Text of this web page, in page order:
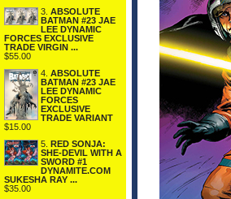
3. ABSOLUTE
BATMAN #23 JAE
LEE DYNAMIC
FORCES EXCLUSIVE
TRADE VIRGIN ...
$55.00
4. ABSOLUTE
BATMAN #23 JAE
LEE DYNAMIC
FORCES
EXCLUSIVE
TRADE VARIANT
$15.00
5. RED SONJA:
SHE-DEVIL WITH A
SWORD #1
DYNAMITE.COM
SUKESHA RAY ...
$35.00